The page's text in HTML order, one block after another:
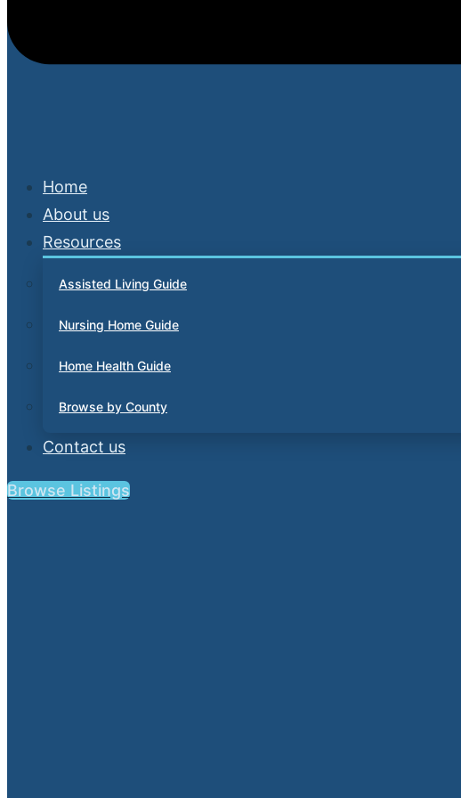
Home
About us
Resources
Assisted Living Guide
Nursing Home Guide
Home Health Guide
Browse by County
Contact us
Browse Listings